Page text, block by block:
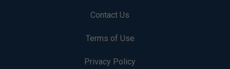
Contact Us
Terms of Use
Privacy Policy